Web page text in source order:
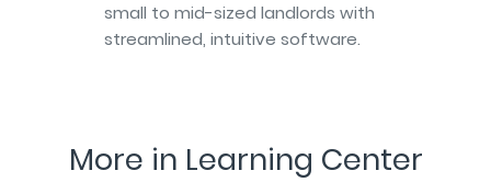
small to mid-sized landlords with
streamlined, intuitive software.
More in Learning Center